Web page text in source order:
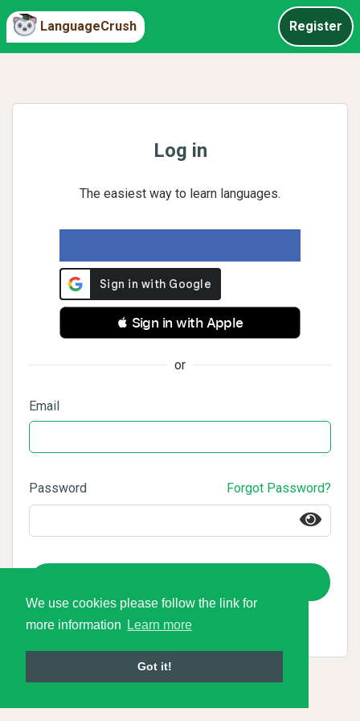
We use cookies please follow the link for
more information
Learn more
Got it!
LanguageCrush Register
Log in
The easiest way to learn languages.
 Sign in with Apple
or
Email
Password Forgot Password?